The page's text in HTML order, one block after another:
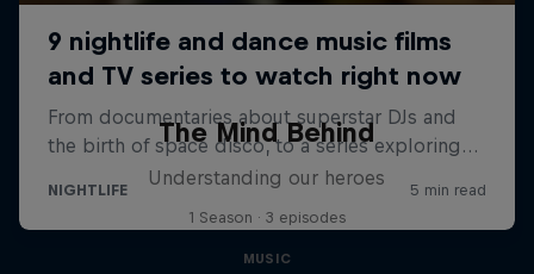
The Mind Behind
Understanding our heroes
1 Season · 3 episodes
MUSIC